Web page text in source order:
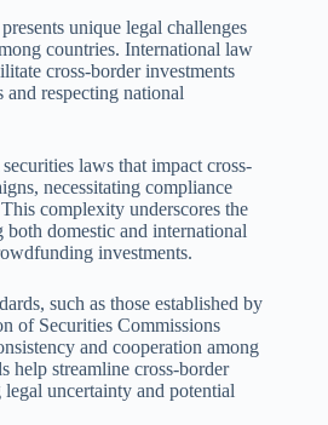
unique legal challenges
countries. International law
cross-border investments
respecting national
laws that impact cross-
necessitating compliance
complexity underscores the
domestic and international
investments.
such as those established by
of Securities Commissions
and cooperation among
help streamline cross-border
uncertainty and potential